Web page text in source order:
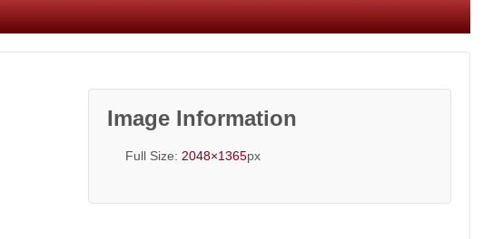
Image Information
Full Size: 2048×1365px